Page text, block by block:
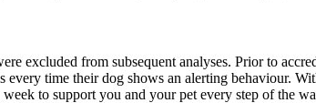
excluded from subsequent analyses. Prior to
time their dog shows an alerting behaviour.
to support you and your pet every step of the